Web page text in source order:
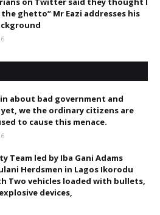
ghetto” Mr Eazi addresses his
about bad government and
we the ordinary citizens are
to cause this menace.
Team led by Iba Gani Adams
Herdsmen in Lagos Ikorodu
Two vehicles loaded with bullets,
devices,